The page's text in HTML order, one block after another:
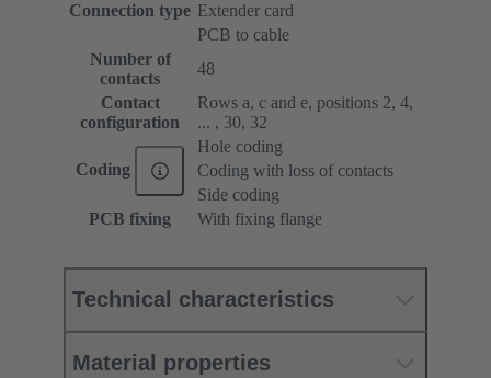
Connection type Extender card
PCB to cable
Number of
contacts
48
Contact
configuration
Rows a, c and e, positions 2, 4,
... , 30, 32
Coding
Hole coding
Coding with loss of contacts
Side coding
PCB fixing
With fixing flange
Technical characteristics
Material properties